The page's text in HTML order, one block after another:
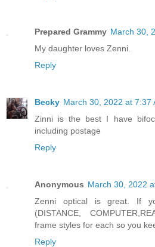
Prepared Grammy March 30,
My daughter loves Zenni.
Reply
Becky March 30, 2022 at 7:37
Zinni is the best I have
including postage
Reply
Anonymous March 30, 2022
Zenni optical is great. If
(DISTANCE,
frame styles for each so you
Reply